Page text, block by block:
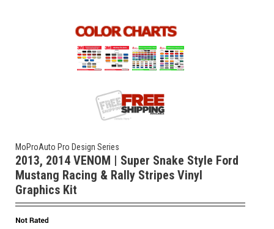
MoProAuto Pro Design Series
2013, 2014 VENOM | Super Snake Style Ford
Mustang Racing & Rally Stripes Vinyl
Graphics Kit